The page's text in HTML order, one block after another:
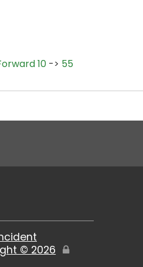
10 -> 55
© 2026
Edit